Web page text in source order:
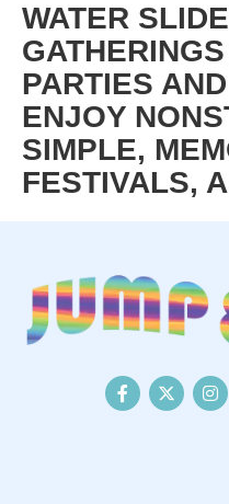
WATER
PARTIES
ENJOY
SIMPLE,
FESTIVALS,